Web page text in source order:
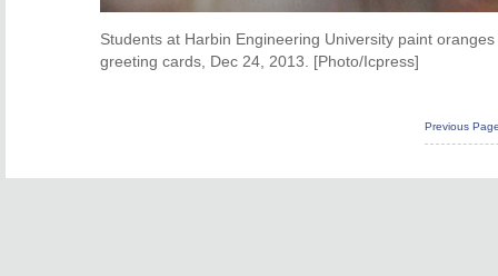
Students at Harbin Engineering University paint
greeting cards, Dec 24, 2013. [Photo/Icpress]
Previous